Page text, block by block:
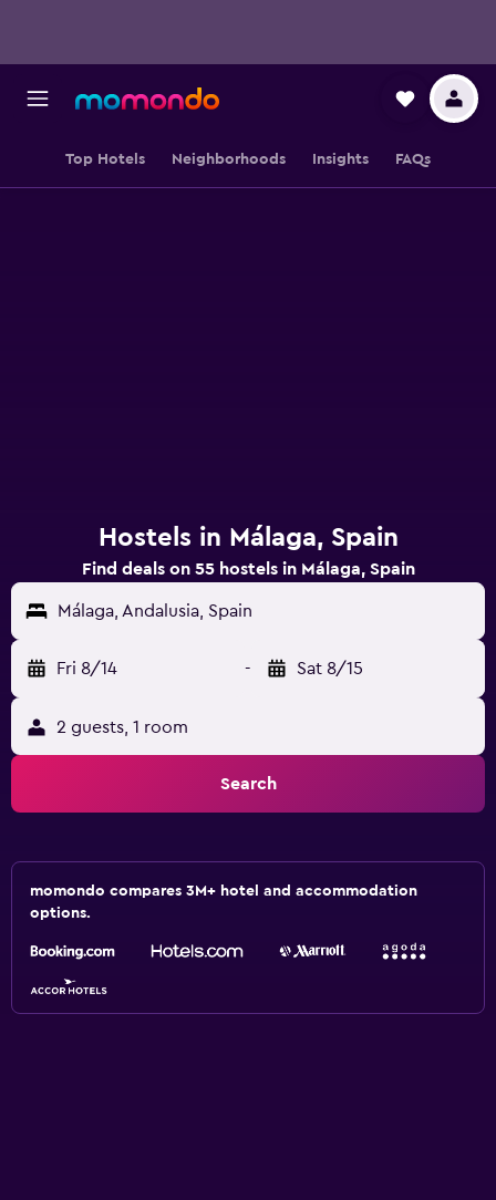
Top Hotels Neighborhoods Insights FAQs
Hostels in Málaga, Spain
Find deals on 55 hostels in Málaga, Spain
Málaga, Andalusia, Spain
Fri 8/14 - Sat 8/15
2 guests, 1 room
Search
momondo compares 3M+ hotel and accommodation
options.